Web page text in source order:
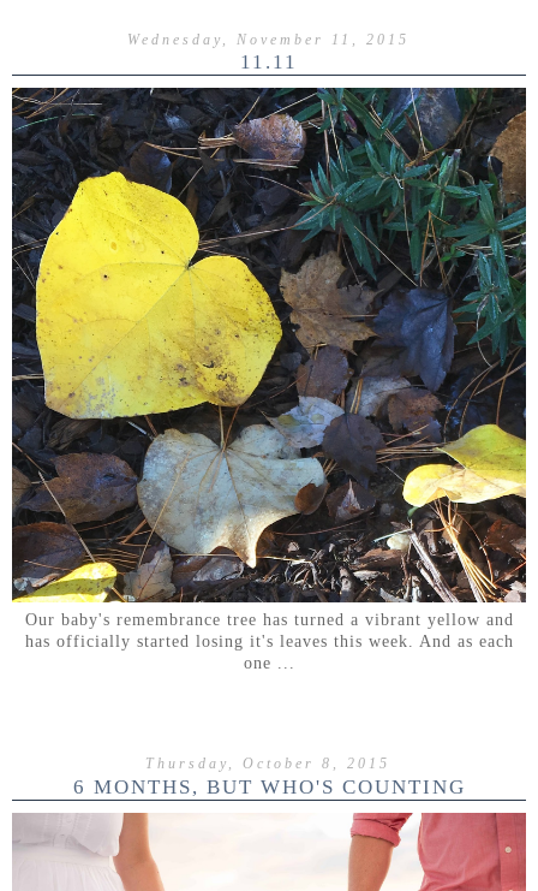
Wednesday, November 11, 2015
11.11
Our baby's remembrance tree has turned a vibrant yellow and
has officially started losing it's leaves this week. And as each
one ...
Thursday, October 8, 2015
6 MONTHS, BUT WHO'S COUNTING